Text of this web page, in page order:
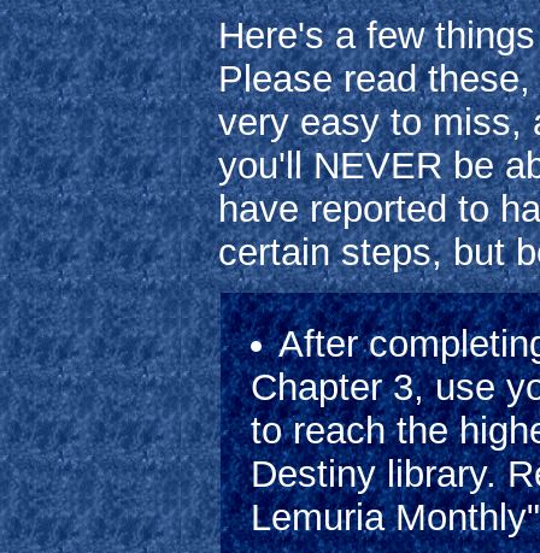
Here's a few
Please read
very easy to miss,
you'll NEVER be
have reported to
certain steps, but
After
Chapter 3, use
to reach the
Destiny library.
Lemuria